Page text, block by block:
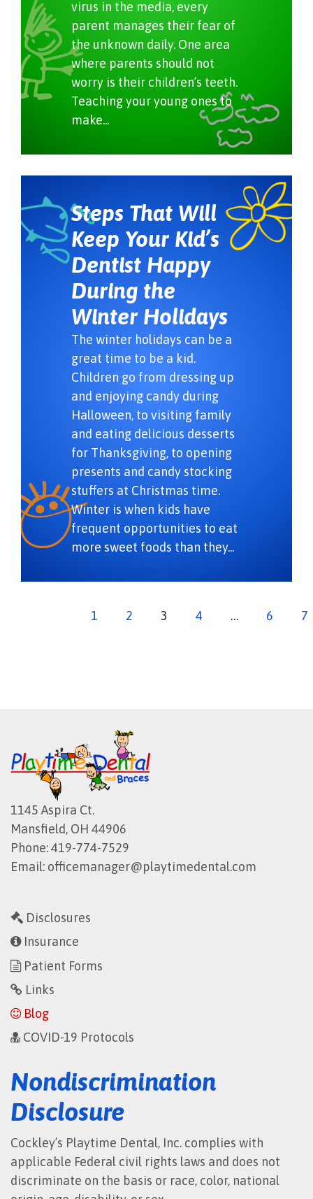
virus in the media, every
parent manages their fear of
the unknown daily. One area
where parents should not
worry is their children’s teeth.
Teaching your young ones to
make...
Steps That Will
Keep Your Kid’s
Dentist Happy
During the
Winter Holidays
The winter holidays can be a
great time to be a kid.
Children go from dressing up
and enjoying candy during
Halloween, to visiting family
and eating delicious desserts
for Thanksgiving, to opening
presents and candy stocking
stuffers at Christmas time.
Winter is when kids have
frequent opportunities to eat
more sweet foods than they...
1 2 3 4 … 6 7
1145 Aspira Ct.
Mansfield, OH 44906
Phone:419-774-7529
Email: officemanager@playtimedental.com
Disclosures
Insurance
Patient Forms
Links
Blog
COVID-19 Protocols
Nondiscrimination
Disclosure
Cockley’s Playtime Dental, Inc. complies with
applicable Federal civil rights laws and does not
discriminate on the basis or race, color, national